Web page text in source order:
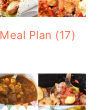
Meal Plan (17)